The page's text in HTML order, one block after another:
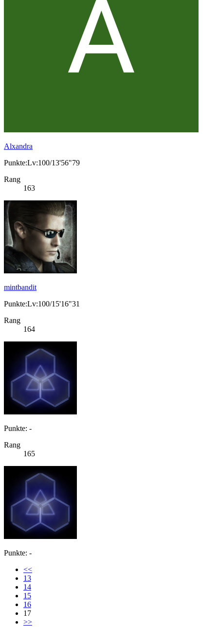
Alxandra
Punkte:Lv:100/13'56"79
Rang
163
mintbandit
Punkte:Lv:100/15'16"31
Rang
164
Punkte: -
Rang
165
Punkte: -
<<
13
14
15
16
17
>>